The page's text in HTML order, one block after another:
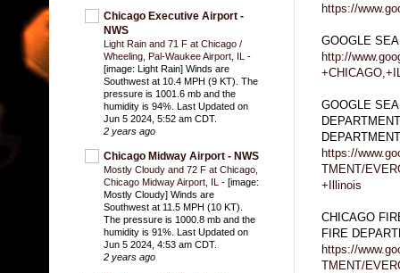
https://
GOOGLE
http://
GOOGLE
DEPARTMENT
https://
TMENT/
+Illinois
CHICAGO
FIRE
https://
TMENT/
Chicago Executive Airport -
NWS
Light Rain and 71 F at Chicago /
Wheeling, Pal-Waukee Airport, IL -
[image: Light Rain] Winds are
Southwest at 10.4 MPH (9 KT). The
pressure is 1001.6 mb and the
humidity is 94%. Last Updated on
Jun 5 2024, 5:52 am CDT.
2 years ago
Chicago Midway Airport - NWS
Mostly Cloudy and 72 F at Chicago,
Chicago Midway Airport, IL - [image:
Mostly Cloudy] Winds are
Southwest at 11.5 MPH (10 KT).
The pressure is 1000.8 mb and the
humidity is 91%. Last Updated on
Jun 5 2024, 4:53 am CDT.
2 years ago